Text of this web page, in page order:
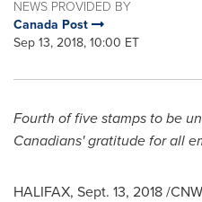
NEWS PROVIDED BY
Canada Post
Sep 13, 2018, 10:00 ET
Fourth of five stamps to be
Canadians' gratitude for all
HALIFAX, Sept. 13, 2018/